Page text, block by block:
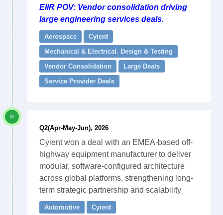
EIIR POV: Vendor consolidation driving
large engineering services deals.
Aerospace
Cyient
Mechanical & Electrical. Design & Testing
Vendor Consolidation
Large Deals
Service Provider Deals
Q2(Apr-May-Jun), 2026
Cyient won a deal with an EMEA-based off-
highway equipment manufacturer to deliver
modular, software-configured architecture
across global platforms, strengthening long-
term strategic partnership and scalability
Automotive
Cyient